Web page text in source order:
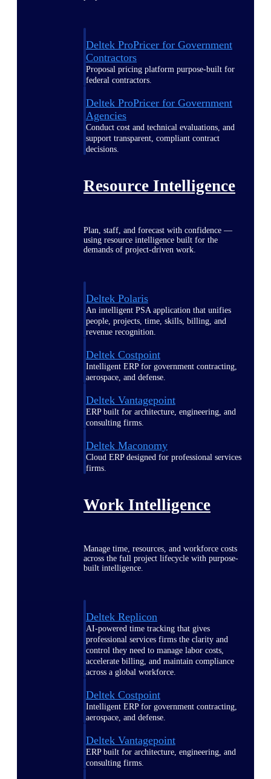
Deltek ProPricer for Government
Contractors
Proposal pricing platform purpose-built for
federal contractors.
Deltek ProPricer for Government
Agencies
Conduct cost and technical evaluations, and
support transparent, compliant contract
decisions.
Resource Intelligence
Plan, staff, and forecast with confidence —
using resource intelligence built for the
demands of project-driven work.
Deltek Polaris
An intelligent PSA application that unifies
people, projects, time, skills, billing, and
revenue recognition.
Deltek Costpoint
Intelligent ERP for government contracting,
aerospace, and defense.
Deltek Vantagepoint
ERP built for architecture, engineering, and
consulting firms.
Deltek Maconomy
Cloud ERP designed for professional services
firms.
Work Intelligence
Manage time, resources, and workforce costs
across the full project lifecycle with purpose-
built intelligence.
Deltek Replicon
AI-powered time tracking that gives
professional services firms the clarity and
control they need to manage labor costs,
accelerate billing, and maintain compliance
across a global workforce.
Deltek Costpoint
Intelligent ERP for government contracting,
aerospace, and defense.
Deltek Vantagepoint
ERP built for architecture, engineering, and
consulting firms.